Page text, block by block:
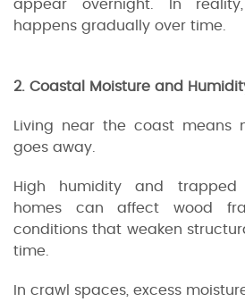
appear overnight. In
happens gradually over time.
2. Coastal Moisture and
Living near the coast means
goes away.
High humidity and trapped
homes can affect wood
conditions that weaken
time.
In crawl spaces, excess